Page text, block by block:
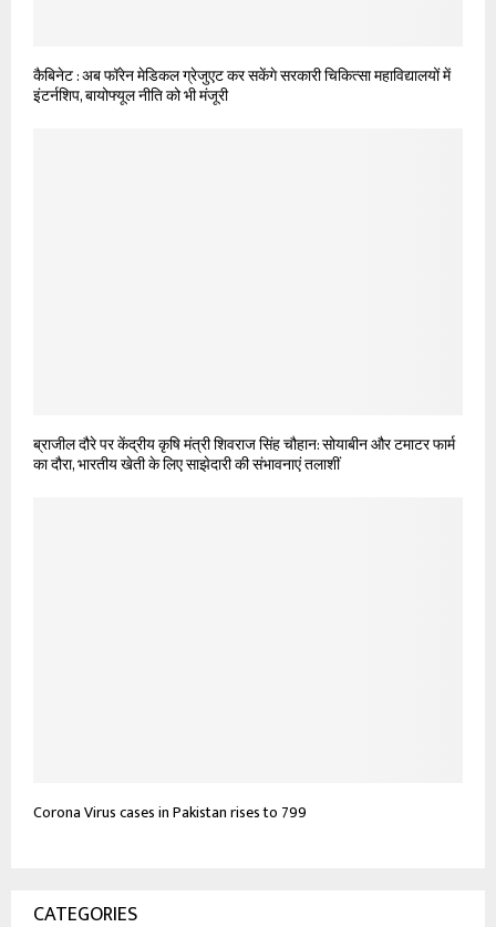
कैबिनेट : अब फॉरेन मेडिकल ग्रेजुएट कर सकेंगे सरकारी चिकित्सा महाविद्यालयों में
इंटर्नशिप, बायोफ्यूल नीति को भी मंजूरी
ब्राजील दौरे पर केंद्रीय कृषि मंत्री शिवराज सिंह चौहान: सोयाबीन और टमाटर फार्म
का दौरा, भारतीय खेती के लिए साझेदारी की संभावनाएं तलाशीं
Corona Virus cases in Pakistan rises to 799
CATEGORIES